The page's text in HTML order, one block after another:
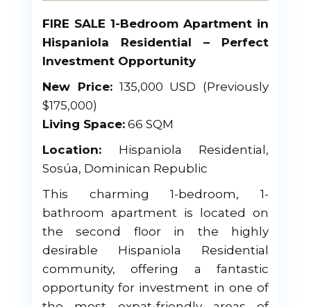
FIRE SALE 1-Bedroom Apartment in
Hispaniola Residential – Perfect
Investment Opportunity
New Price:135,000 USD (Previously
$175,000)
Living Space: 66 SQM
Location: Hispaniola Residential,
Sosúa, Dominican Republic
This charming 1-bedroom, 1-
bathroom apartment is located on
the second floor in the highly
desirable Hispaniola Residential
community, offering a fantastic
opportunity for investment in one of